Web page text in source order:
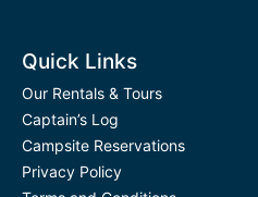
o
o
k
-
f
t
t
e
r
b
e
Quick Links
Our Rentals & Tours
Captain’s Log
Campsite Reservations
Privacy Policy